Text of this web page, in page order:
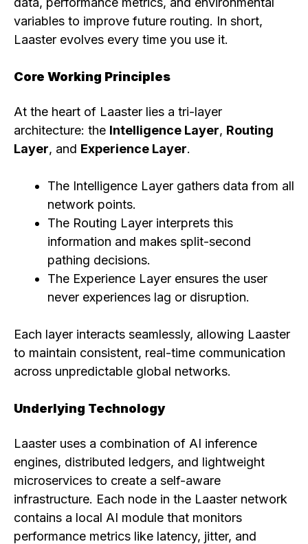
variables to improve future routing. In short,
Laaster evolves every time you use it.
Core Working Principles
At the heart of Laaster lies a tri-layer
architecture: the Intelligence Layer, Routing
Layer, and Experience Layer.
The Intelligence Layer gathers data from all
network points.
The Routing Layer interprets this
information and makes split-second
pathing decisions.
The Experience Layer ensures the user
never experiences lag or disruption.
Each layer interacts seamlessly, allowing Laaster
to maintain consistent, real-time communication
across unpredictable global networks.
Underlying Technology
Laaster uses a combination of AI inference
engines, distributed ledgers, and lightweight
microservices to create a self-aware
infrastructure. Each node in the Laaster network
contains a local AI module that monitors
performance metrics like latency, jitter, and